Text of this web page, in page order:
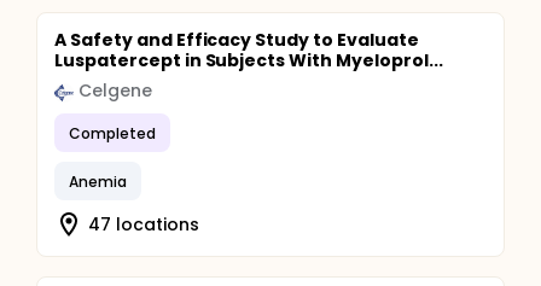
A Safety and Efficacy Study to Evaluate
Luspatercept in Subjects With Myeloprol...
Celgene
Completed
Anemia
47 locations